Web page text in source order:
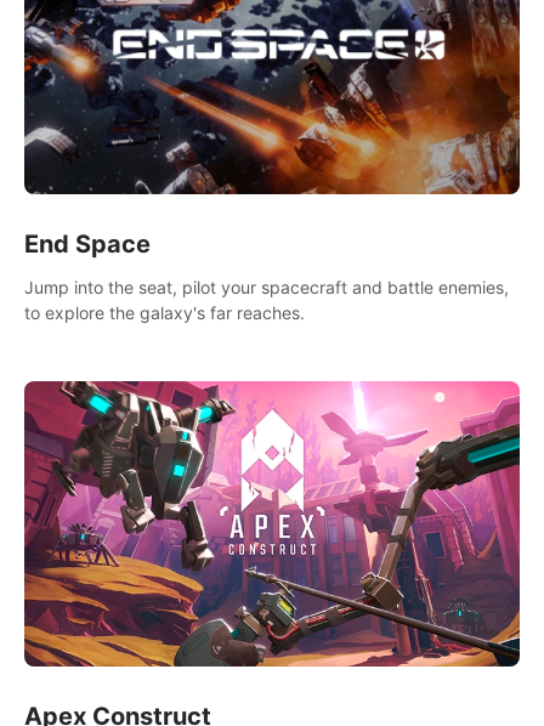
End Space
Jump into the seat, pilot your spacecraft and battle enemies,
to explore the galaxy's far reaches.
Apex Construct